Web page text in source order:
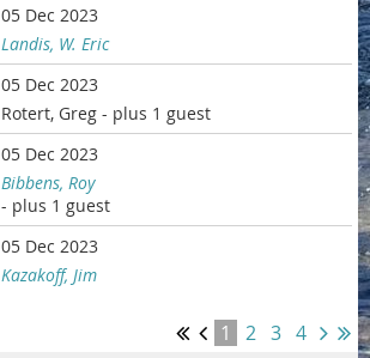
05 Dec 2023
Landis, W. Eric
05 Dec 2023
Rotert, Greg - plus 1 guest
05 Dec 2023
Bibbens, Roy
- plus 1 guest
05 Dec 2023
Kazakoff, Jim
1 2 3 4